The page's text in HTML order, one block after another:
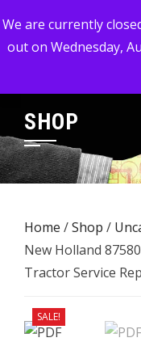
We are currently
out on Wednesday,
to
content
MC-
Commercial, Industrial,
SHOP
Home /Shop /
New Holland
Tractor Service
SALE!